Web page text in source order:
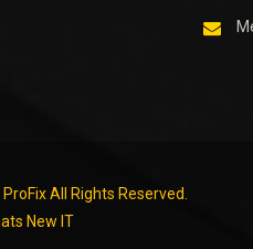
ProFix All Rights Reserved.
New IT